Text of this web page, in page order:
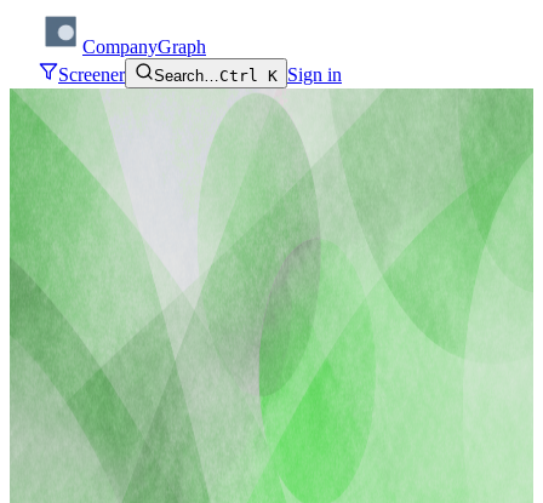
CompanyGraph
Screener
Search…Ctrl K Sign in